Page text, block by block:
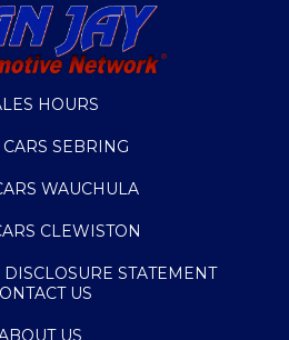
HOURS
CARS SEBRING
WAUCHULA
CLEWISTON
STATEMENT
US
US